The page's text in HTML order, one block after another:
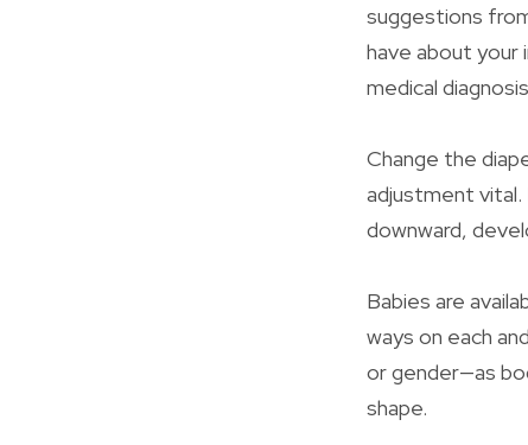
suggestions
have about your
medical
Change the
adjustment
downward,
Babies are
ways on each
or gender—as
shape.